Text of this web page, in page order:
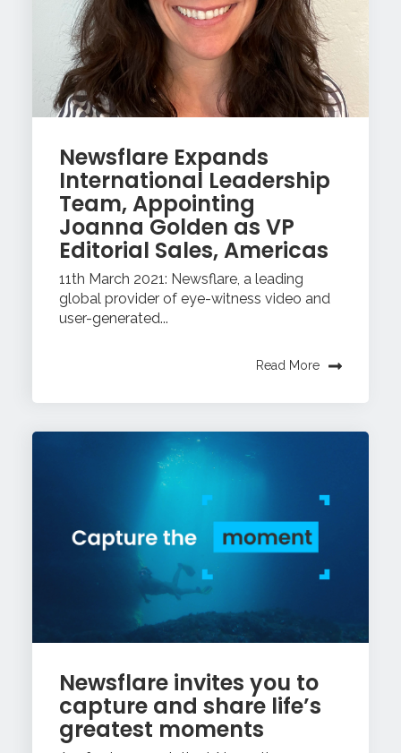
Newsflare Expands
International Leadership
Team, Appointing
Joanna Golden as VP
Editorial Sales, Americas
11th March 2021: Newsflare, a leading
global provider of eye-witness video and
user-generated...
Read More
Newsflare invites you to
capture and share life’s
greatest moments